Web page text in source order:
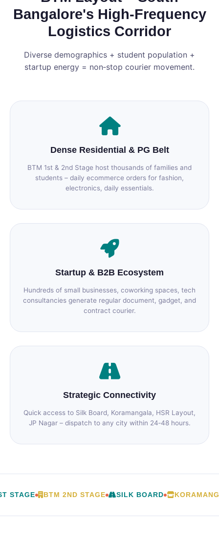
Bangalore's High‑Frequency
Logistics Corridor
Diverse demographics + student population +
startup energy = non‑stop courier movement.
Dense Residential & PG Belt
BTM 1st & 2nd Stage host thousands of families and
students – daily ecommerce orders for fashion,
electronics, daily essentials.
Startup & B2B Ecosystem
Hundreds of small businesses, coworking spaces, tech
consultancies generate regular document, gadget, and
contract courier.
Strategic Connectivity
Quick access to Silk Board, Koramangala, HSR Layout,
JP Nagar – dispatch to any city within 24‑48 hours.
STAGE BTM 2ND STAGE SILK BOARD